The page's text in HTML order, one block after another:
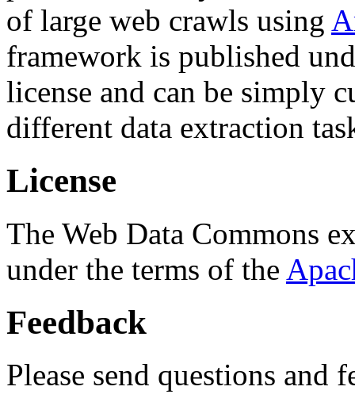
of large web crawls using
framework is published
license and can be simply
different data extraction
License
The Web Data Commons
under the terms of the
Feedback
Please send questions and